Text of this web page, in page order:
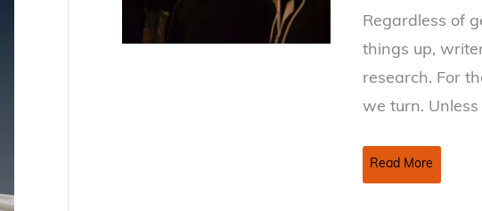
Regardless of
things up,
research. For
we turn. Unless
Internet
Research
Read More